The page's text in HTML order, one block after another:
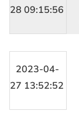
28 09:15:56
2023-04-
27 13:52:52